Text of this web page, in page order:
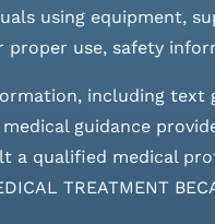
using equipment,
use, safety
including text
guidance
qualified medical
TREATMENT